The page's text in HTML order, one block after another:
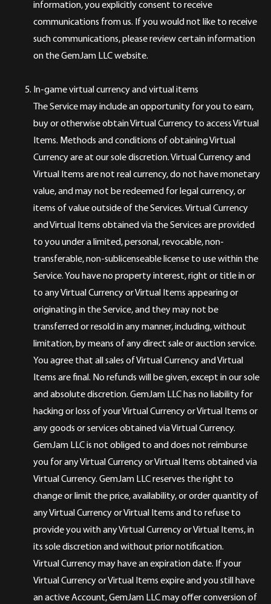
information, you explicitly consent to receive
communications from us. If you would not like to receive
such communications, please review certain information
on the GemJam LLC website.
In-game virtual currency and virtual items
The Service may include an opportunity for you to earn,
buy or otherwise obtain Virtual Currency to access Virtual
Items. Methods and conditions of obtaining Virtual
Currency are at our sole discretion. Virtual Currency and
Virtual Items are not real currency, do not have monetary
value, and may not be redeemed for legal currency, or
items of value outside of the Services. Virtual Currency
and Virtual Items obtained via the Services are provided
to you under a limited, personal, revocable, non-
transferable, non-sublicenseable license to use within the
Service. You have no property interest, right or title in or
to any Virtual Currency or Virtual Items appearing or
originating in the Service, and they may not be
transferred or resold in any manner, including, without
limitation, by means of any direct sale or auction service.
You agree that all sales of Virtual Currency and Virtual
Items are final. No refunds will be given, except in our sole
and absolute discretion. GemJam LLC has no liability for
hacking or loss of your Virtual Currency or Virtual Items or
any goods or services obtained via Virtual Currency.
GemJam LLC is not obliged to and does not reimburse
you for any Virtual Currency or Virtual Items obtained via
Virtual Currency. GemJam LLC reserves the right to
change or limit the price, availability, or order quantity of
any Virtual Currency or Virtual Items and to refuse to
provide you with any Virtual Currency or Virtual Items, in
its sole discretion and without prior notification.
Virtual Currency may have an expiration date. If your
Virtual Currency or Virtual Items expire and you still have
an active Account, GemJam LLC may offer conversion of